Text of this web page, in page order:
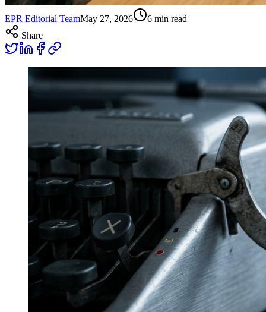
EPR Editorial TeamMay 27, 2026 6 min read
Share